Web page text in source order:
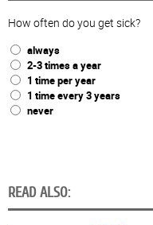
How often do you get sick?
always
2-3 times a year
1 time per year
1 time every 3 years
never
READ ALSO: